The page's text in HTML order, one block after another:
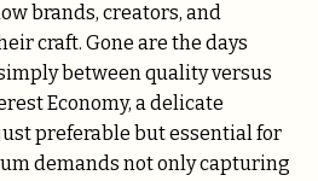
brands, creators, and
craft. Gone are the days
between quality versus
Economy, a delicate
preferable but essential for
demands not only capturing